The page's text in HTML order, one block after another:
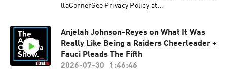
llaCornerSee Privacy Policy at
sell-my-info.
Anjelah Johnson-Reyes on What It Was
Really Like Being a Raiders Cheerleader +
Fauci Pleads The Fifth
2026-07-30
1:46:46